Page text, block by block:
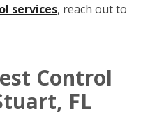
services, reach out to
Control
FL